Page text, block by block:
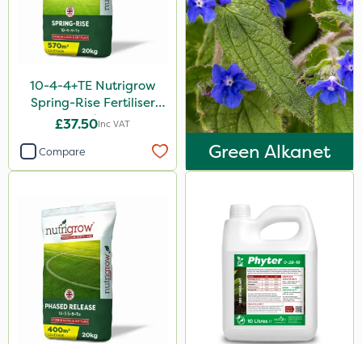
Ryder
Squire Ultra
Omex
Movento
Promess
Ant
Rain Bird
Gazelle
Foam-Go
10-4-4+TE Nutrigrow
Spring-Rise Fertiliser
20kg
£37.50Inc VAT
Compare Green Alkanet